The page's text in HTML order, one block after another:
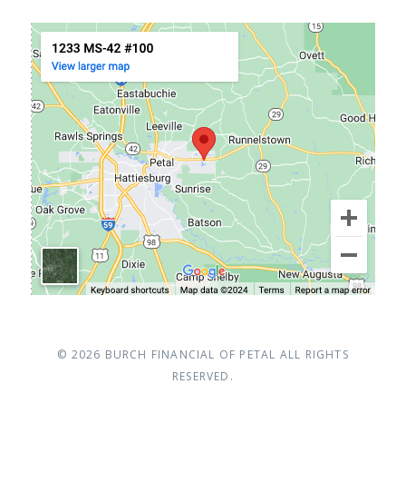
© 2026 BURCH FINANCIAL OF PETAL ALL RIGHTS
RESERVED.